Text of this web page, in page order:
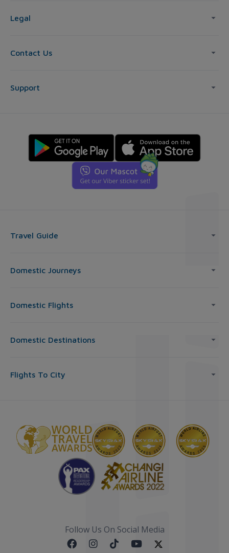
Legal
Contact Us
Support
Travel Guide
Domestic Journeys
Domestic Flights
Domestic Destinations
Flights To City
Follow Us On Social Media